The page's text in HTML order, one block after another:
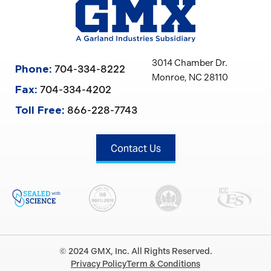
Phone: 704-334-8222
Fax: 704-334-4202
Toll Free: 866-228-7743
3014 Chamber Dr.
Monroe, NC 28110
Contact Us
© 2024 GMX, Inc. All Rights Reserved.
Privacy PolicyTerm & Conditions